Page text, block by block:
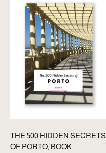
THE 500 HIDDEN SECRETS
OF PORTO, BOOK